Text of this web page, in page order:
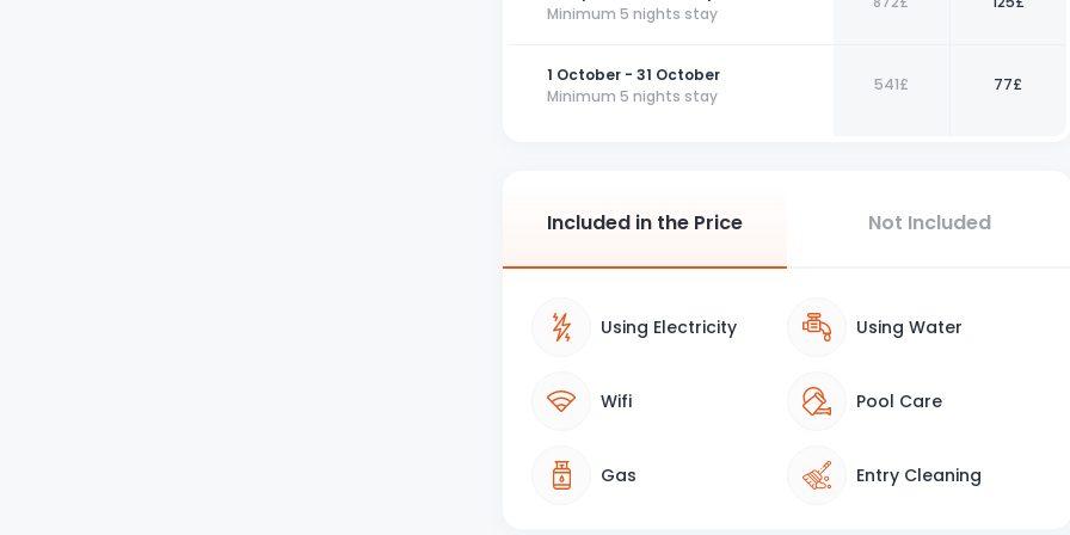
Minimum 5 nights stay
1 October - 31 October
Minimum 5 nights stay
541£ 77£
Included in the Price Not Included
Using Electricity Using Water
Wifi Pool Care
Gas Entry Cleaning